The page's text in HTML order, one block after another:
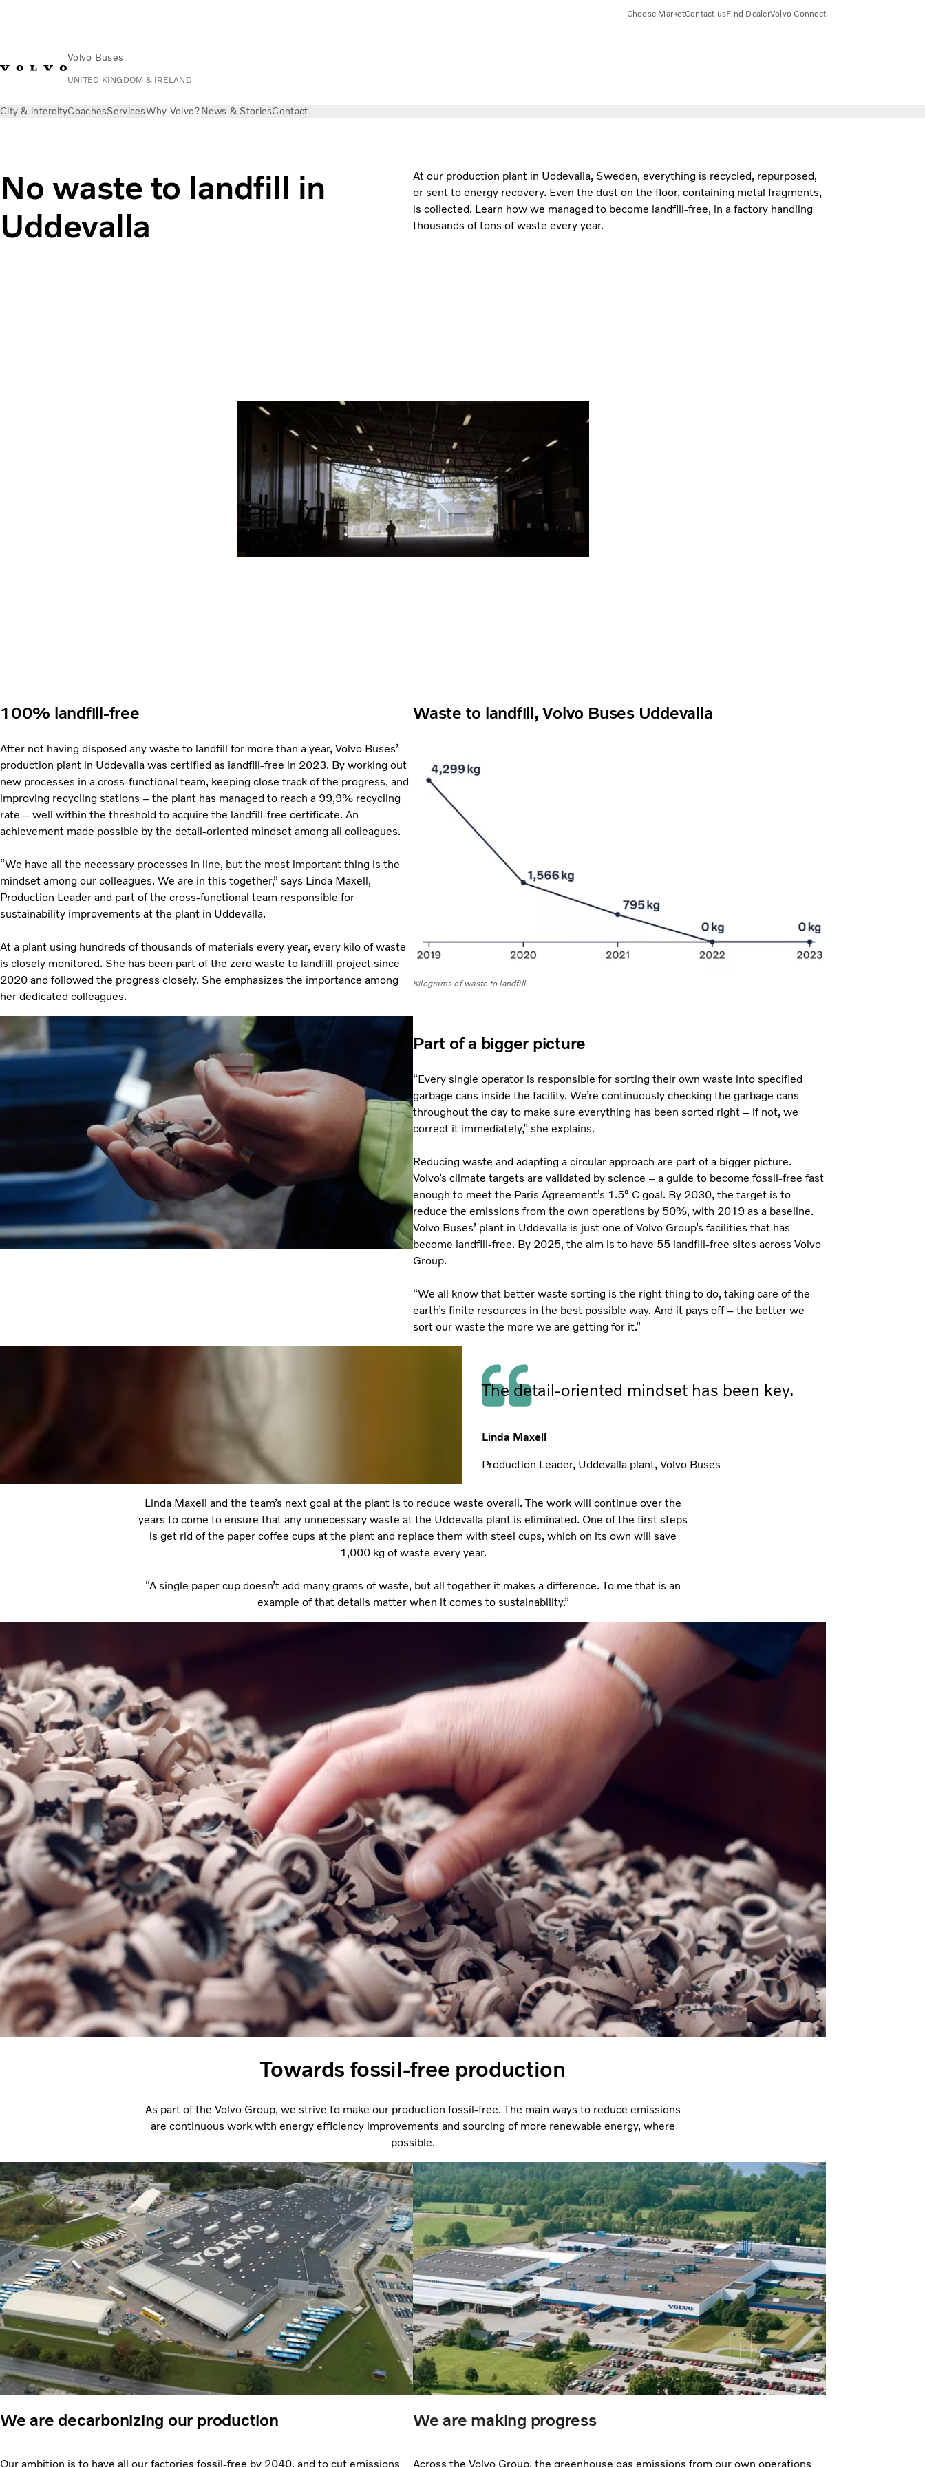
Volvo Buses
UNITED KINGDOM & IRELAND
Choose MarketContact usFind DealerVolvo Connect
City & intercityCoachesServicesWhy Volvo?News & StoriesContact
No waste to landfill in
Uddevalla
At our production plant in Uddevalla, Sweden, everything is recycled, repurposed,
or sent to energy recovery. Even the dust on the floor, containing metal fragments,
is collected. Learn how we managed to become landfill-free, in a factory handling
thousands of tons of waste every year.
100% landfill-free
After not having disposed any waste to landfill for more than a year, Volvo Buses’
production plant in Uddevalla was certified as landfill-free in 2023. By working out
new processes in a cross-functional team, keeping close track of the progress, and
improving recycling stations – the plant has managed to reach a 99,9% recycling
rate – well within the threshold to acquire the landfill-free certificate. An
achievement made possible by the detail-oriented mindset among all colleagues.
“We have all the necessary processes in line, but the most important thing is the
mindset among our colleagues. We are in this together,” says Linda Maxell,
Production Leader and part of the cross-functional team responsible for
sustainability improvements at the plant in Uddevalla.
At a plant using hundreds of thousands of materials every year, every kilo of waste
is closely monitored. She has been part of the zero waste to landfill project since
2020 and followed the progress closely. She emphasizes the importance among
her dedicated colleagues.
Waste to landfill, Volvo Buses Uddevalla
Kilograms of waste to landfill
Part of a bigger picture
“Every single operator is responsible for sorting their own waste into specified
garbage cans inside the facility. We’re continuously checking the garbage cans
throughout the day to make sure everything has been sorted right – if not, we
correct it immediately,” she explains.
Reducing waste and adapting a circular approach are part of a bigger picture.
Volvo’s climate targets are validated by science – a guide to become fossil-free fast
enough to meet the Paris Agreement’s 1.5° C goal. By 2030, the target is to
reduce the emissions from the own operations by 50%, with 2019 as a baseline.
Volvo Buses’ plant in Uddevalla is just one of Volvo Group’s facilities that has
become landfill-free. By 2025, the aim is to have 55 landfill-free sites across Volvo
Group.
“We all know that better waste sorting is the right thing to do, taking care of the
earth’s finite resources in the best possible way. And it pays off – the better we
sort our waste the more we are getting for it.”
The detail-oriented mindset has been key.
Linda Maxell
Production Leader, Uddevalla plant, Volvo Buses
Linda Maxell and the team’s next goal at the plant is to reduce waste overall. The work will continue over the
years to come to ensure that any unnecessary waste at the Uddevalla plant is eliminated. One of the first steps
is get rid of the paper coffee cups at the plant and replace them with steel cups, which on its own will save
1,000 kg of waste every year.
“A single paper cup doesn’t add many grams of waste, but all together it makes a difference. To me that is an
example of that details matter when it comes to sustainability.”
Towards fossil-free production
As part of the Volvo Group, we strive to make our production fossil-free. The main ways to reduce emissions
are continuous work with energy efficiency improvements and sourcing of more renewable energy, where
possible.
We are decarbonizing our production
Our ambition is to have all our factories fossil-free by 2040, and to cut emissions
We are making progress
Across the Volvo Group, the greenhouse gas emissions from our own operations